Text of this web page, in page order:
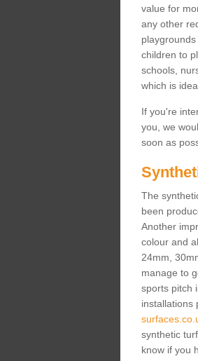
value for
any other
children to
schools,
which is
If you're
you, we
soon as
The
been
Another
colour and
24mm,
manage to
sports pitch
installations
synthetic
know if you